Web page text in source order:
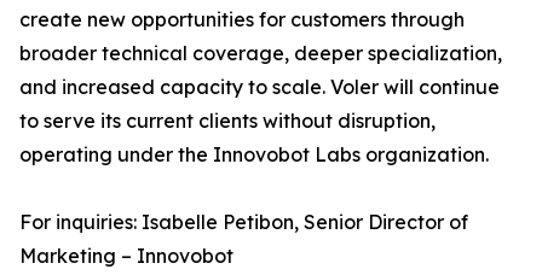
create new opportunities for customers through
broader technical coverage, deeper specialization,
and increased capacity to scale. Voler will continue
to serve its current clients without disruption,
operating under the Innovobot Labs organization.
For inquiries: Isabelle Petibon, Senior Director of
Marketing – Innovobot